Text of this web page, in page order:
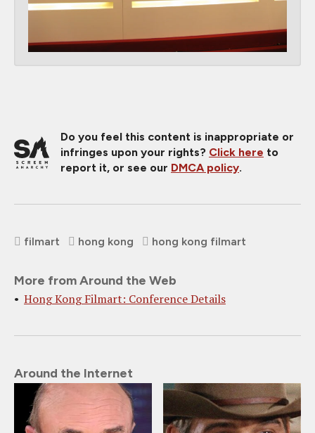
Do you feel this content is inappropriate or
infringes upon your rights? Click here to
report it, or see our DMCA policy.
filmart hong kong hong kong filmart
More from Around the Web
Hong Kong Filmart: Conference Details
Around the Internet